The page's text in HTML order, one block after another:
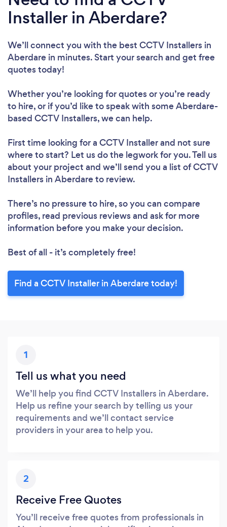
Installer in Aberdare?
We’ll connect you with the best CCTV Installers in
Aberdare in minutes. Start your search and get free
quotes today!
Whether you’re looking for quotes or you’re ready
to hire, or if you’d like to speak with some Aberdare-
based CCTV Installers, we can help.
First time looking for a CCTV Installerand not sure
where to start? Let us do the legwork for you. Tell us
about your project and we’ll send you a list of CCTV
Installers in Aberdare to review.
There’s no pressure to hire, so you can compare
profiles, read previous reviews and ask for more
information before you make your decision.
Best of all - it’s completely free!
Find a CCTV Installer in Aberdare today!
1
Tell us what you need
We’ll help you find CCTV Installers in Aberdare.
Help us refine your search by telling us your
requirements and we’ll contact service
providers in your area to help you.
2
Receive Free Quotes
You’ll receive free quotes from professionals in